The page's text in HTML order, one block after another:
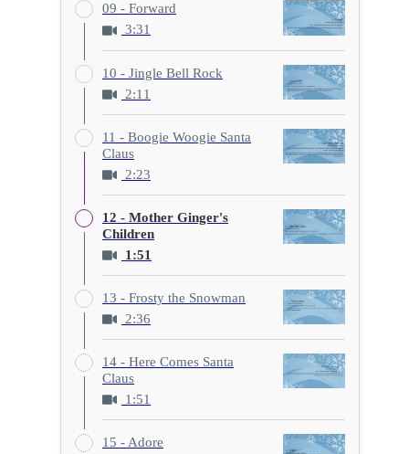
09 - Forward
3:31
10 - Jingle Bell Rock
2:11
11 - Boogie Woogie Santa
Claus
2:23
12 - Mother Ginger's
Children
1:51
13 - Frosty the Snowman
2:36
14 - Here Comes Santa
Claus
1:51
15 - Adore